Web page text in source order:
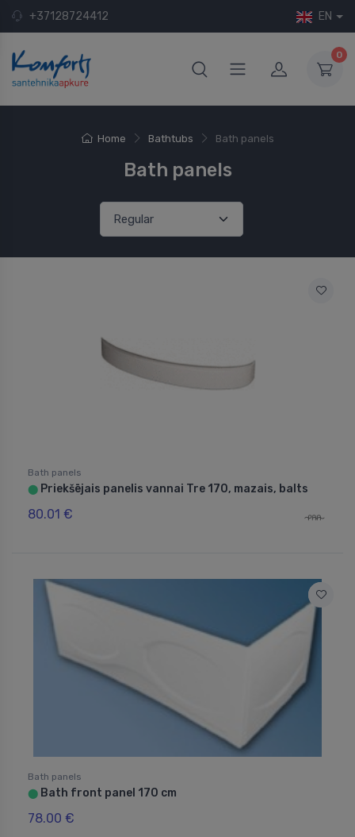
+37128724412 EN
0
Home Bathtubs Bath panels
Bath panels
Bath panels
⬤ Priekšējais panelis vannai Tre 170, mazais, balts
80.01 €
Bath panels
⬤ Bath front panel 170 cm
78.00 €